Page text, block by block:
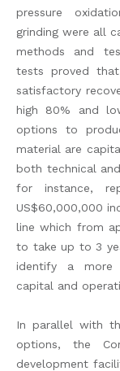
pressure
grinding were all
methods and
tests proved
satisfactory
high 80% and
options to
material are
both technical
for instance,
US$60,000,000
line which from
to take up to 3
identify a more
capital and
In parallel with
options, the
development